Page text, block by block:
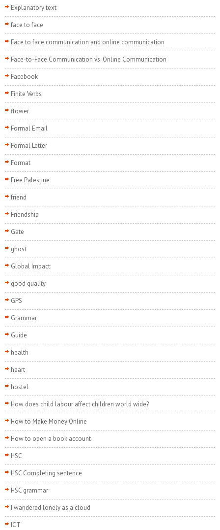
Explanatory text
face to face
Face to face communication and online communication
Face-to-Face Communication vs. Online Communication
Facebook
Finite Verbs
flower
Formal Email
Formal Letter
Format
Free Palestine
friend
Friendship
Gate
ghost
Global Impact:
good quality
GPS
Grammar
Guide
health
heart
hostel
How does child labour affect children world wide?
How to Make Money Online
How to open a book account
HSC
HSC Completing sentence
HSC grammar
I wandered lonely as a cloud
ICT